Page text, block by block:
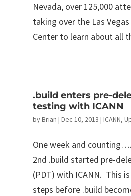
Nevada, over 125,000
taking over the Las
Center to learn about all
.build enters pre-
testing with ICANN
byBrian | Dec 10, 2013 | ICANN,
One week and
2nd .build started pre-
(PDT) with ICANN. This
steps before .build